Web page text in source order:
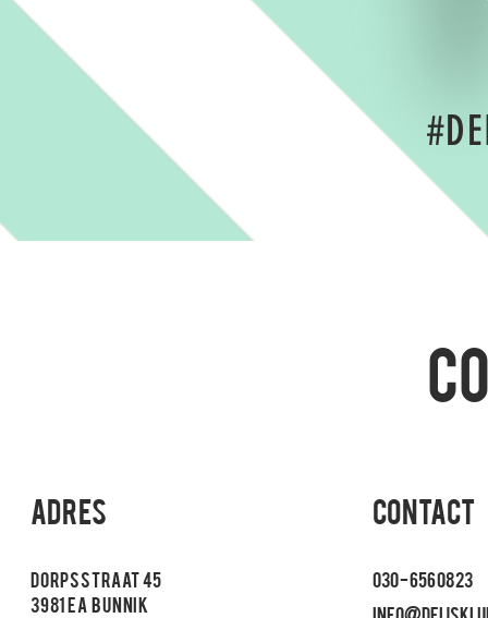
Adres
Dorpsstraat 45
3981 EABunnik
CONTACT
030 - 656 08 23